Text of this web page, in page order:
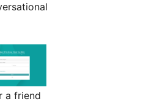
a friend